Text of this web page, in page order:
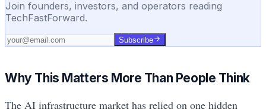
Join founders, investors, and operators reading
TechFastForward.
Subscribe
Why This Matters More Than People Think
The AI infrastructure market has relied on one hidden